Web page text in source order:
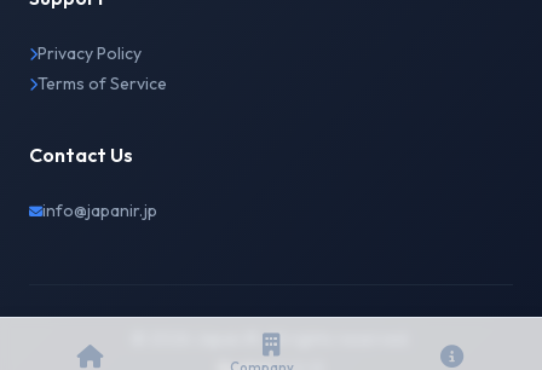
Privacy Policy
Terms of Service
Contact Us
info@japanir.jp
© 2026 Japan IR. All rights reserved.